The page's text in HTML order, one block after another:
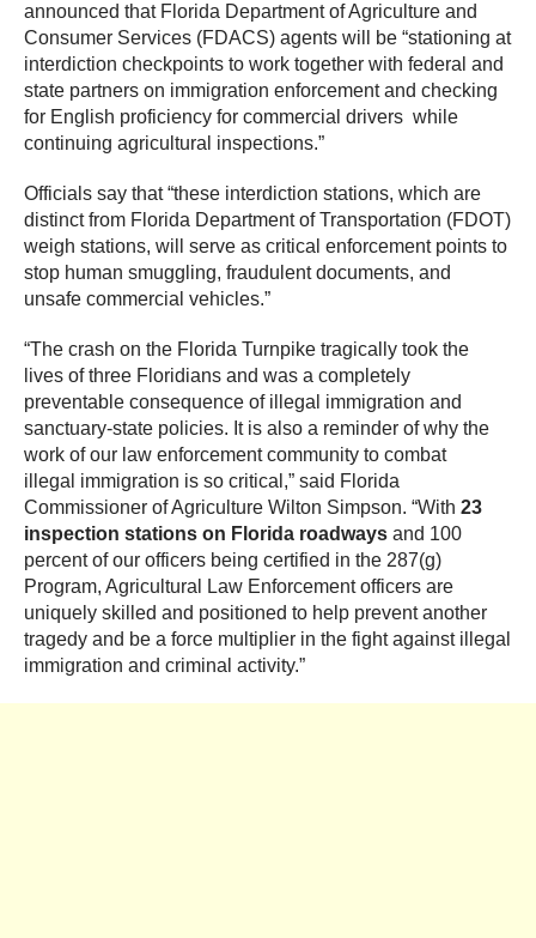
announced that Florida Department of Agriculture and
Consumer Services (FDACS) agents will be “stationing at
interdiction checkpoints to work together with federal and
state partners on immigration enforcement and checking
for English proficiency for commercial drivers while
continuing agricultural inspections.”
Officials say that “these interdiction stations, which are
distinct from Florida Department of Transportation (FDOT)
weigh stations, will serve as critical enforcement points to
stop human smuggling, fraudulent documents, and
unsafe commercial vehicles.”
“The crash on the Florida Turnpike tragically took the
lives of three Floridians and was a completely
preventable consequence of illegal immigration and
sanctuary-state policies. It is also a reminder of why the
work of our law enforcement community to combat
illegal immigration is so critical,” said Florida
Commissioner of Agriculture Wilton Simpson. “With 23
inspection stations on Florida roadways and 100
percent of our officers being certified in the 287(g)
Program, Agricultural Law Enforcement officers are
uniquely skilled and positioned to help prevent another
tragedy and be a force multiplier in the fight against illegal
immigration and criminal activity.”